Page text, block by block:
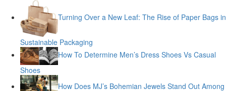
Turning Over a New Leaf: The Rise of Paper Bags in
Sustainable Packaging
How To Determine Men’s Dress Shoes Vs Casual
Shoes
How Does MJ’s Bohemian Jewels Stand Out Among